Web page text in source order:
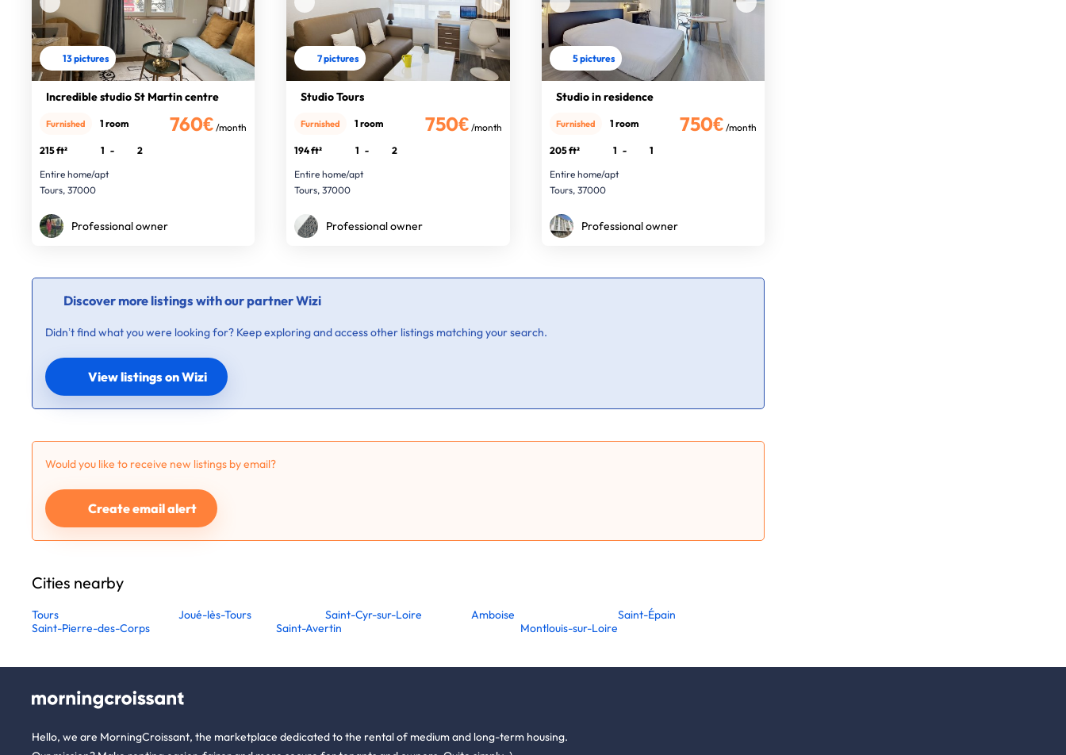
13 pictures
Incredible studio St Martin centre
760€ /month
Furnished 1 room
215 ft² 1 -
2
Entire home/apt
Tours, 37000
Professional owner
7 pictures
Studio Tours
750€ /month
Furnished 1 room
194 ft² 1 -
2
Entire home/apt
Tours, 37000
Professional owner
5 pictures
Studio in residence
750€ /month
Furnished 1 room
205 ft² 1 -
1
Entire home/apt
Tours, 37000
Professional owner
Discover more listings with our partner Wizi
Didn’t find what you were looking for? Keep exploring and access other listings matching your search.
View listings on Wizi
Would you like to receive new listings by email?
Create email alert
Cities nearby
Tours Joué-lès-Tours Saint-Cyr-sur-Loire Amboise
Saint-Épain
Saint-Pierre-des-Corps
Saint-Avertin Montlouis-sur-Loire
Hello, we are MorningCroissant, the marketplace dedicated to the rental of medium and long-term housing.